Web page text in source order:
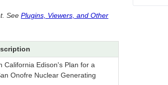
See Plugins, Viewers, and Other
California Edison's Plan for a
Onofre Nuclear Generating